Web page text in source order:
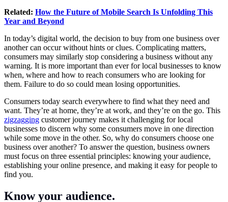
Related: How the Future of Mobile Search Is Unfolding This
Year and Beyond
In today’s digital world, the decision to buy from one business over
another can occur without hints or clues. Complicating matters,
consumers may similarly stop considering a business without any
warning. It is more important than ever for local businesses to know
when, where and how to reach consumers who are looking for
them. Failure to do so could mean losing opportunities.
Consumers today search everywhere to find what they need and
want. They’re at home, they’re at work, and they’re on the go. This
zigzagging customer journey makes it challenging for local
businesses to discern why some consumers move in one direction
while some move in the other. So, why do consumers choose one
business over another? To answer the question, business owners
must focus on three essential principles: knowing your audience,
establishing your online presence, and making it easy for people to
find you.
Know your audience.